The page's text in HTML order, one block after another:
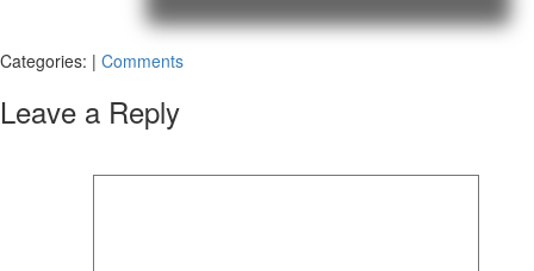
Categories: | Comments
Leave a Reply